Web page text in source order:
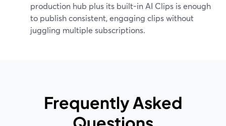
production hub plus its built-in AI Clips is enough
to publish consistent, engaging clips without
juggling multiple subscriptions.
Frequently Asked